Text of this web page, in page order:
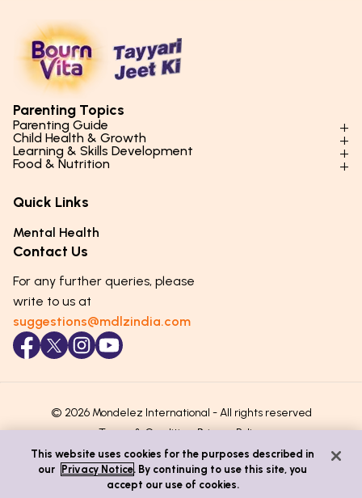
Parenting Topics
Parenting Guide
Parenting Styles & Approaches
Social Skills & Relationships
Parenting Challenges
Emotional Health
Puberty & Adolescence
Child Health & Growth
Physical Development
Mental Health
Hygiene & Healthy Habits
Lifestyle & Daily Routines
Learning & Skills Development
Learning & Cognitive Development
Life Skills & Values
Technology & Digital Skills
Career Awareness
Food & Nutrition
Essential Nutrients
Food & Meal Ideas
Seasonal Diets
Age-Specific Nutrition
Immunity & Strength Foods
Quick Links
Mental Health
Contact Us
For any further queries, please
write to us at
suggestions@mdlzindia.com
© 2026 Mondelez International - All rights reserved
Terms & ConditionsPrivacy Policy
This website uses cookies for the purposes described in
our
Privacy Notice. By continuing to use this site, you
accept our use of cookies.